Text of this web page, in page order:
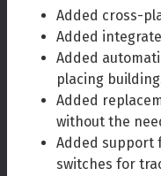
Added cross-
Added
Added
placing
Added
without the
Added support
switches for